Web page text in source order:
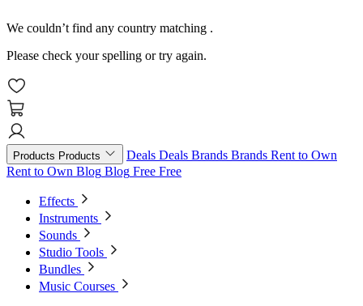
We couldn’t find any country matching .
Please check your spelling or try again.
Products Products Deals Deals Brands Brands Rent to Own
Rent to Own Blog Blog Free Free
Effects
Instruments
Sounds
Studio Tools
Bundles
Music Courses